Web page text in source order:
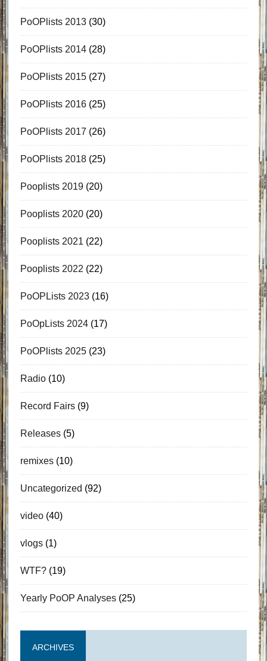
PoOPlists 2013(30)
PoOPlists 2014(28)
PoOPlists 2015(27)
PoOPlists 2016(25)
PoOPlists 2017 (26)
PoOPlists 2018(25)
Pooplists 2019(20)
Pooplists 2020(20)
Pooplists 2021 (22)
Pooplists 2022 (22)
PoOPLists 2023(16)
PoOpLists 2024(17)
PoOPlists 2025(23)
Radio(10)
Record Fairs(9)
Releases(5)
remixes(10)
Uncategorized (92)
video(40)
vlogs(1)
WTF?(19)
Yearly PoOP Analyses(25)
ARCHIVES